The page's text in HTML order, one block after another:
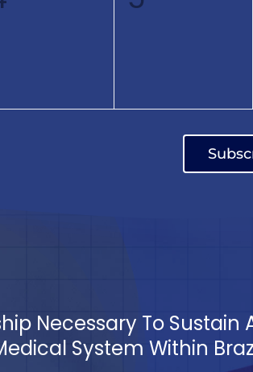
Necessary To Sustain
System Within